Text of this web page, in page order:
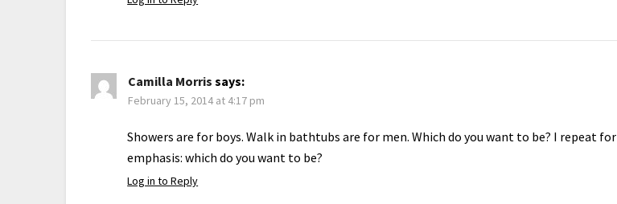
Camilla Morris says:
February 15, 2014 at 4:17 pm
Showers are for boys. Walk in bathtubs are for men. Which do you want to be? I repeat for
emphasis: which do you want to be?
Log in to Reply